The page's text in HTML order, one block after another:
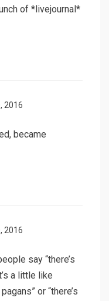
of *livejournal*
2016
became
2016
say “there’s
a little like
or “there’s